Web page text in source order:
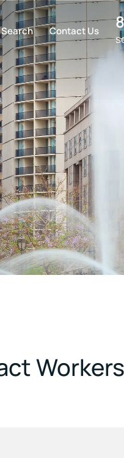
Search Contact Us
Workers